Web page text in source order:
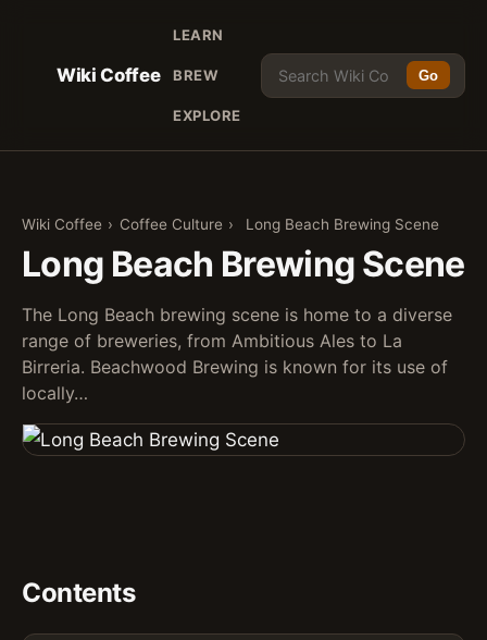
Wiki Coffee
LEARN
BREW
EXPLORE
Go
Wiki Coffee › Coffee Culture › Long Beach Brewing Scene
Long Beach Brewing Scene
The Long Beach brewing scene is home to a diverse
range of breweries, from Ambitious Ales to La
Birreria. Beachwood Brewing is known for its use of
locally…
Contents